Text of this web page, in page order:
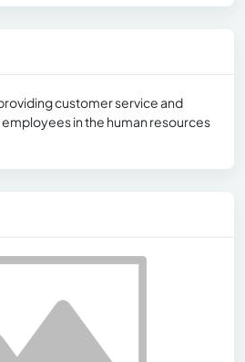
customer service and
in the human resources